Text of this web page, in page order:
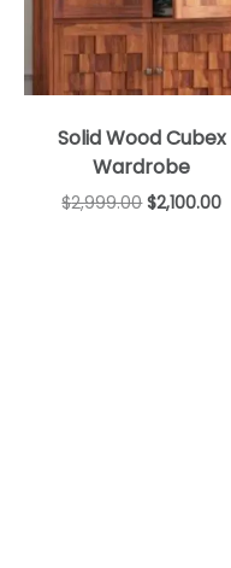
Solid Wood Cubex
Wardrobe
$2,999.00 $2,100.00